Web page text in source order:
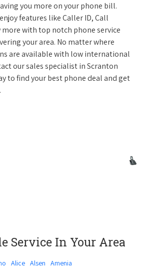
you more on your phone bill.
features like Caller ID, Call
with top notch phone service
your area. No matter where
are available with low international
our sales specialist in Scranton
to find your best phone deal and get
Service In Your Area
Alice Alsen Amenia